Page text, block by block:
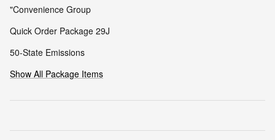
"Convenience Group
Quick Order Package 29J
50-State Emissions
Show All Package Items